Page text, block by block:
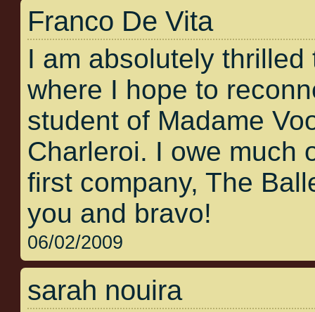
Franco De Vita
I am absolutely
where I hope to
student of Madame
Charleroi. I owe much
first company, The
you and bravo!
06/02/2009
sarah nouira